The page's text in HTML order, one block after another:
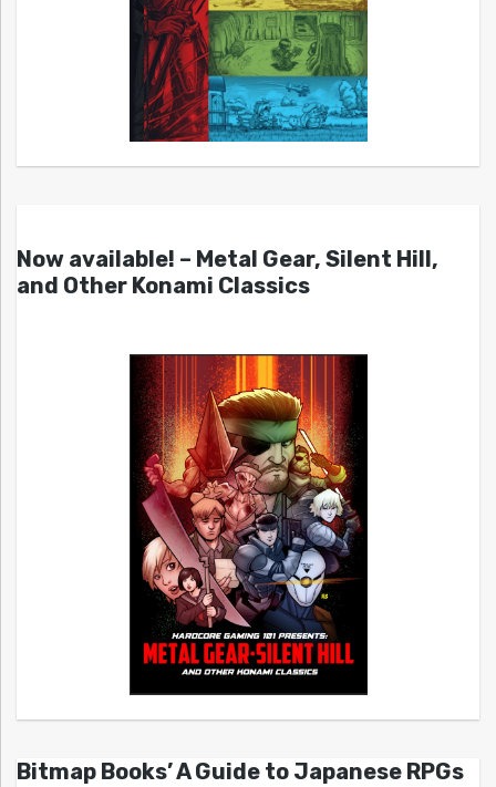
Now available! – Metal Gear, Silent Hill,
and Other Konami Classics
Bitmap Books’ A Guide to Japanese RPGs